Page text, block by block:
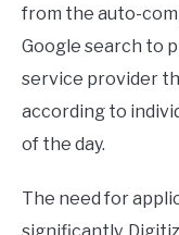
from the auto-
Google search to
service provider
according to
of the day.
The need for